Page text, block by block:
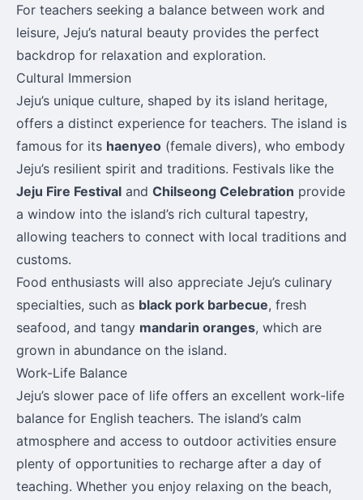
For teachers seeking a balance between work and
leisure, Jeju’s natural beauty provides the perfect
backdrop for relaxation and exploration.
Cultural Immersion
Jeju’s unique culture, shaped by its island heritage,
offers a distinct experience for teachers. The island is
famous for its haenyeo (female divers), who embody
Jeju’s resilient spirit and traditions. Festivals like the
Jeju Fire Festival and Chilseong Celebration provide
a window into the island’s rich cultural tapestry,
allowing teachers to connect with local traditions and
customs.
Food enthusiasts will also appreciate Jeju’s culinary
specialties, such as black pork barbecue, fresh
seafood, and tangy mandarin oranges, which are
grown in abundance on the island.
Work-Life Balance
Jeju’s slower pace of life offers an excellent work-life
balance for English teachers. The island’s calm
atmosphere and access to outdoor activities ensure
plenty of opportunities to recharge after a day of
teaching. Whether you enjoy relaxing on the beach,